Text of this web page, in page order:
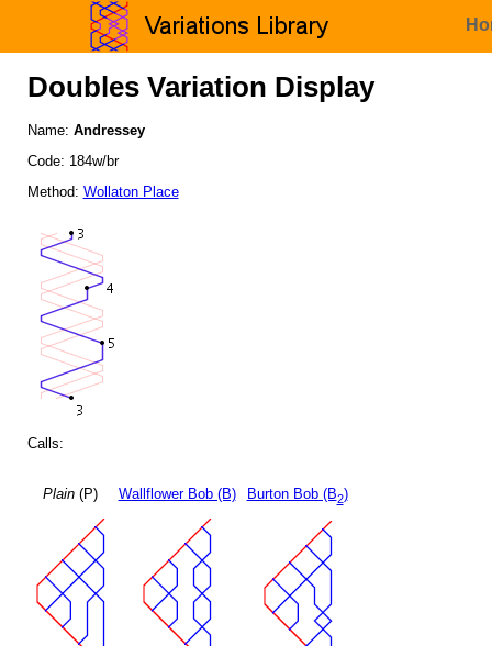
Doubles Variation Display
Name: Andressey
Code: 184w/br
Method: Wollaton Place
Calls:
Plain(P) Wallflower Bob (B) Burton Bob (B2)